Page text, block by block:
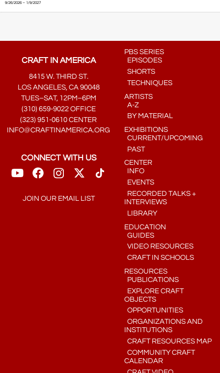
9/26/2026 – 1/9/2027
CRAFT IN AMERICA
8415 W. THIRD ST.
LOS ANGELES, CA 90048
TUES–SAT, 12PM–6PM
(310) 659-9022 OFFICE
(323) 951-0610 CENTER
INFO@CRAFTINAMERICA.ORG
CONNECT WITH US
JOIN OUR EMAIL LIST
PBS SERIES
EPISODES
SHORTS
TECHNIQUES
ARTISTS
A-Z
BY MATERIAL
EXHIBITIONS
CURRENT/UPCOMING
PAST
CENTER
INFO
EVENTS
RECORDED TALKS +
INTERVIEWS
LIBRARY
EDUCATION
GUIDES
VIDEO RESOURCES
CRAFT IN SCHOOLS
RESOURCES
PUBLICATIONS
EXPLORE CRAFT
OBJECTS
OPPORTUNITIES
ORGANIZATIONS AND
INSTITUTIONS
CRAFT RESOURCES MAP
COMMUNITY CRAFT
CALENDAR